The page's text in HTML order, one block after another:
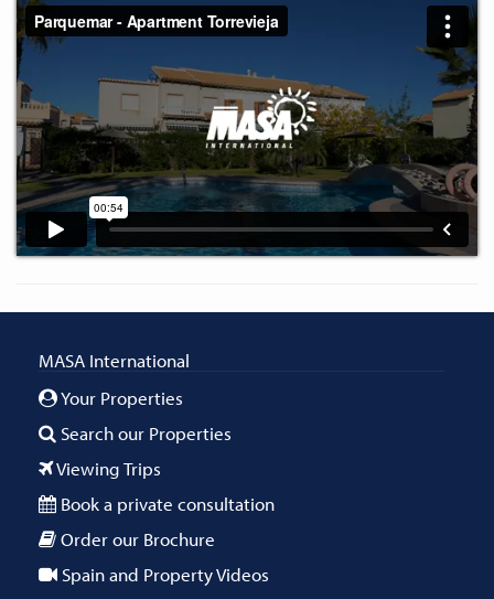
MASA International
Your Properties
Search our Properties
Viewing Trips
Book a private consultation
Order our Brochure
Spain and Property Videos